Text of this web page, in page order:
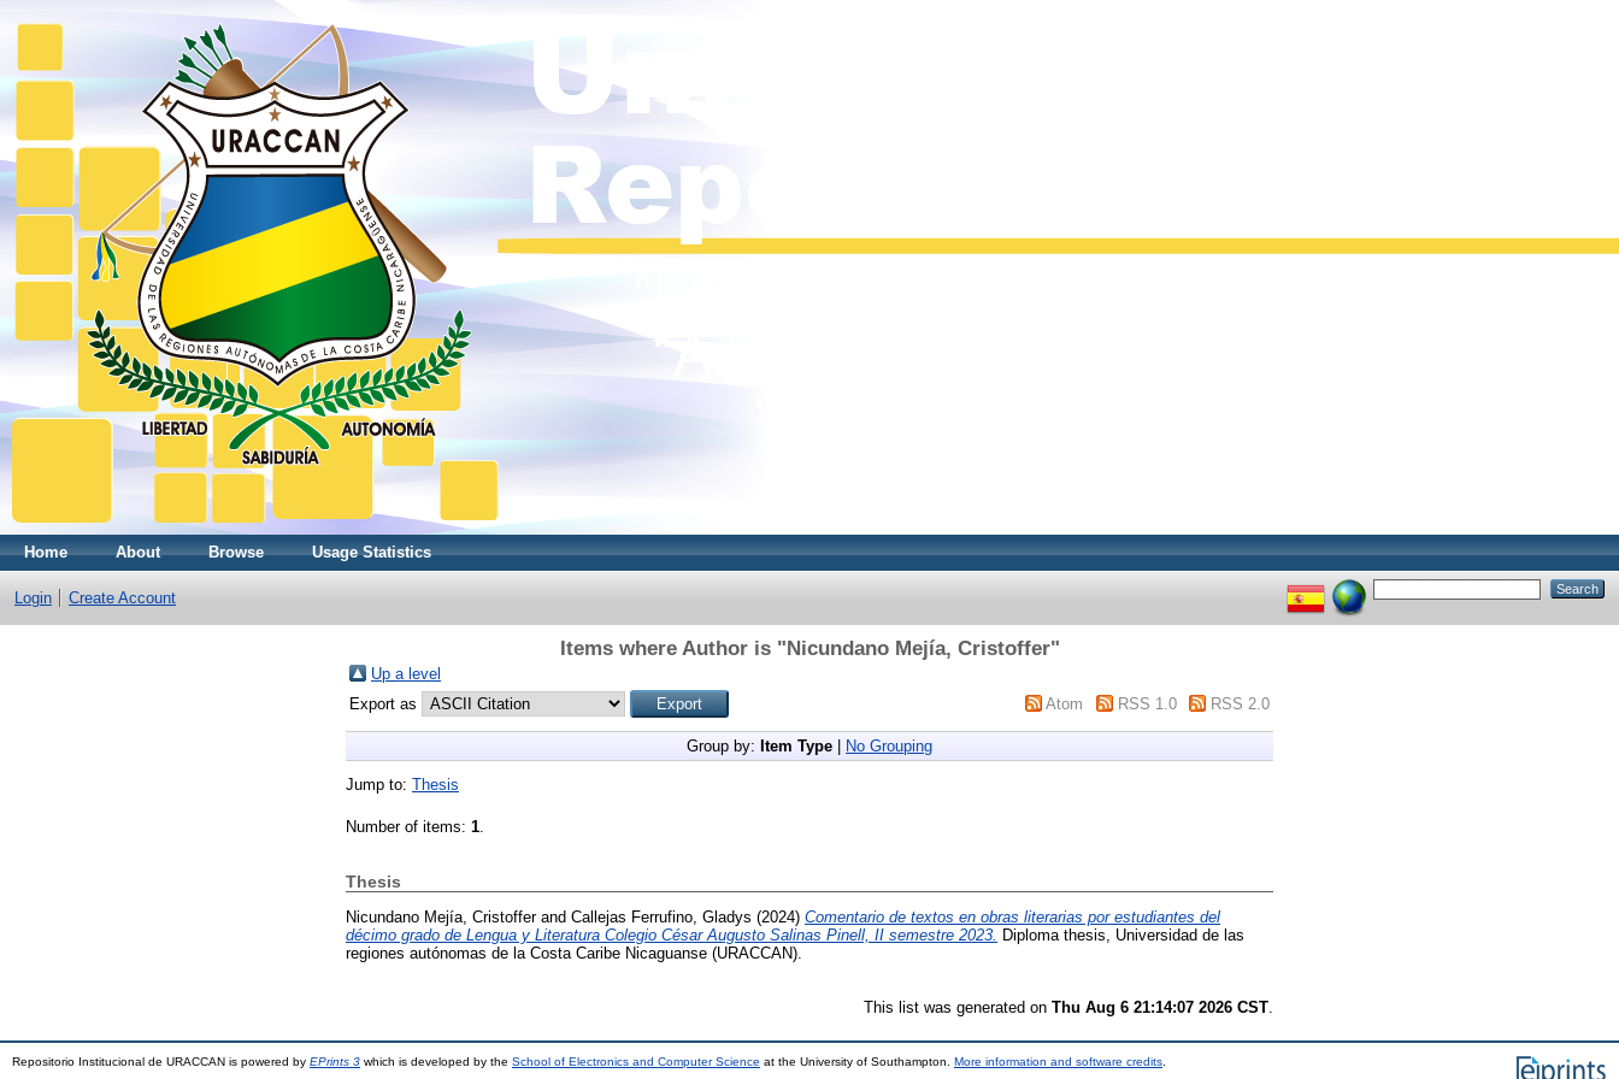
Home About Browse Usage Statistics
Login Create Account
Items where Author is "Nicundano Mejía, Cristoffer"
Up a level
Export as
Atom RSS 1.0 RSS 2.0
Group by: Item Type No Grouping
Jump to: Thesis
Number of items: 1.
Thesis
Nicundano Mejía, Cristofferand Callejas Ferrufino, Gladys (2024) Comentario de textos en obras literarias por estudiantes del
décimo grado de Lengua y Literatura Colegio César Augusto Salinas Pinell, II semestre 2023.
Diploma thesis, Universidad de las
regiones autónomas de la Costa Caribe Nicaguanse (URACCAN).
This list was generated on Thu Aug 6 21:14:07 2026 CST
Repositorio Institucional de URACCAN is powered by EPrints 3 which is developed by the School of Electronics and Computer Science at the University of Southampton. More information and software credits